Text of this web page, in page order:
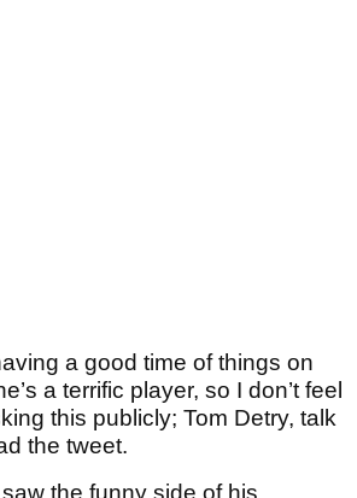
a good time of things on
a terrific player, so I don’t feel
this publicly; Tom Detry, talk
the tweet.